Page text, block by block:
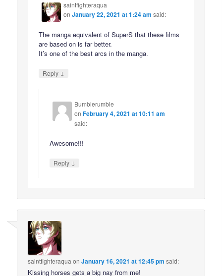
saintfighteraqua
onJanuary 22, 2021 at 1:24 am said:
The manga equivalent of SuperS that these films
are based on is far better.
It’s one of the best arcs in the manga.
Reply ↓
Bumblerumble
onFebruary 4, 2021 at 10:11 am
said:
Awesome!!!
Reply ↓
saintfighteraqua onJanuary 16, 2021 at 12:45 pm said:
Kissing horses gets a big nay from me!